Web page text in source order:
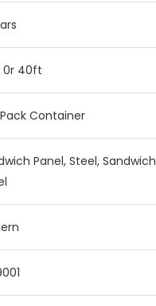
0r 40ft
Container
Panel, Steel, Sandwich